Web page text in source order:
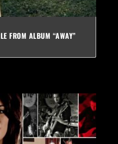
FROM ALBUM “AWAY”